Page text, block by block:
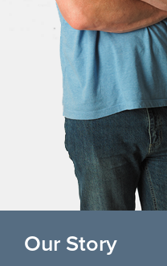
Our Story